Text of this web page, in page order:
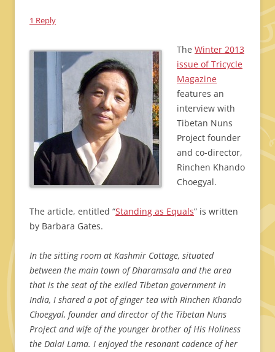
1 Reply
The Winter 2013
issue of Tricycle
Magazine
features an
interview with
Tibetan Nuns
Project founder
and co-director,
Rinchen Khando
Choegyal.
The article, entitled “Standing as Equals” is written
by Barbara Gates.
In the sitting room at Kashmir Cottage, situated
between the main town of Dharamsala and the area
that is the seat of the exiled Tibetan government in
India, I shared a pot of ginger tea with Rinchen Khando
Choegyal, founder and director of the Tibetan Nuns
Project and wife of the younger brother of His Holiness
the Dalai Lama. I enjoyed the resonant cadence of her